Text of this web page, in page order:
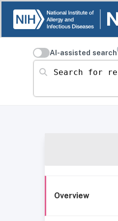
AI-assisted search
Search for resources
Overview